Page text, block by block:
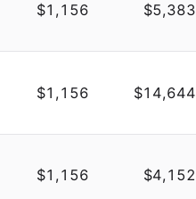
$1,156 $5,383
$1,156 $14,644
$1,156 $4,152